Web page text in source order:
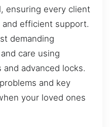
ensuring every client
efficient support.
demanding
care using
advanced locks.
and key
your loved ones